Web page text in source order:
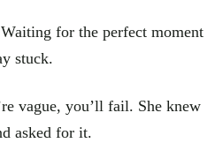
for the perfect moment
stuck.
vague, you’ll fail. She knew
asked for it.